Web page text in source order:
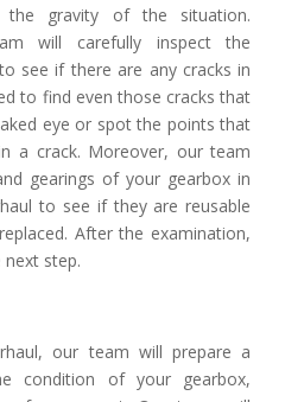
the gravity of the situation.
will carefully inspect the
see if there are any cracks in
to find even those cracks that
eye or spot the points that
a crack. Moreover, our team
gearings of your gearbox in
to see if they are reusable
After the examination,
step.
our team will prepare a
condition of your gearbox,